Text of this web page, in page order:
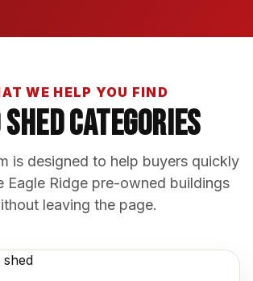
WE HELP YOU FIND
Shed Categories
is designed to help buyers quickly
Eagle Ridge pre-owned buildings
leaving the page.